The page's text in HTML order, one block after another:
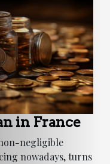
in France
negligible
nowadays, turns